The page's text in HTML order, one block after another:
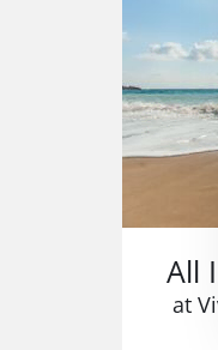
All
at